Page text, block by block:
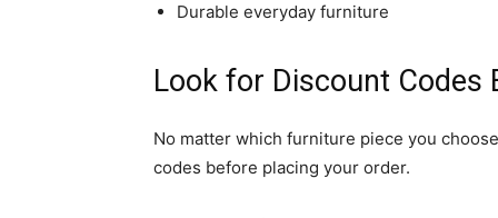
Durable everyday furniture
Look for Discount Codes
No matter which furniture piece you
codes before placing your order.